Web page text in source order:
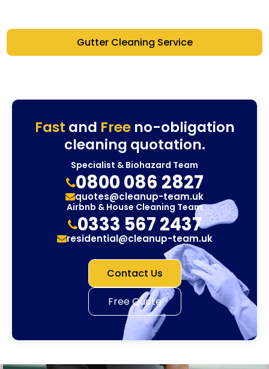
Gutter Cleaning Service
Fast and Freeno-obligation
cleaning quotation.
Specialist & Biohazard Team
0800 086 2827
quotes@cleanup-team.uk
Airbnb & House Cleaning Team
0333 567 2437
residential@cleanup-team.uk
Contact Us
Free Quote